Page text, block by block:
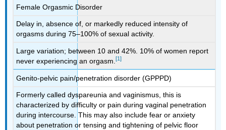
Female Orgasmic Disorder
Delay in, absence of, or markedly reduced intensity of
orgasms during 75–100% of sexual activity.
Large variation; between 10 and 42%. 10% of women report
never experiencing an orgasm.[1]
Genito-pelvic pain/penetration disorder (GPPPD)
Formerly called dyspareunia and vaginismus, this is
characterized by difficulty or pain during vaginal penetration
during intercourse. This may also include fear or anxiety
about penetration or tensing and tightening of pelvic floor